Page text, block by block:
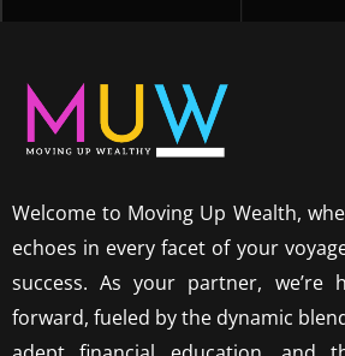
Welcome to Moving Up Wealth,
echoes in every facet of your
success. As your partner, we’re
forward, fueled by the dynamic